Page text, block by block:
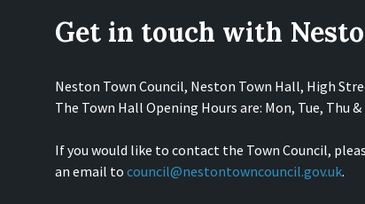
Get in touch with
Neston Town Council, Neston Town Hall, High
The Town Hall Opening Hours are: Mon, Tue, Thu
If you would like to contact the Town Council,
an email to council@nestontowncouncil.gov.uk.